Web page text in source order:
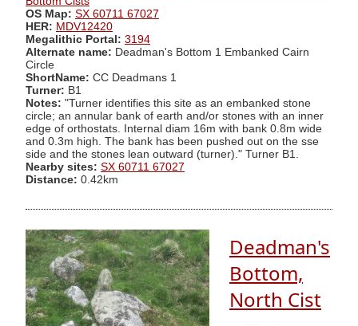
OS Map: SX 60711 67027
HER: MDV12420
Megalithic Portal: 3194
Alternate name: Deadman's Bottom 1 Embanked Cairn
Circle
ShortName: CC Deadmans 1
Turner: B1
Notes: "Turner identifies this site as an embanked stone
circle; an annular bank of earth and/or stones with an inner
edge of orthostats. Internal diam 16m with bank 0.8m wide
and 0.3m high. The bank has been pushed out on the sse
side and the stones lean outward (turner)." Turner B1.
Nearby sites: SX 60711 67027
Distance: 0.42km
Deadman's
Bottom,
North Cist